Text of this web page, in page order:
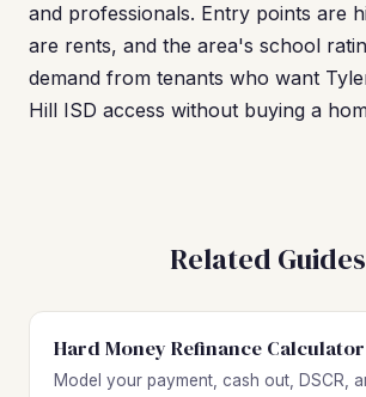
and professionals. Entry points are
are rents, and the area's school
demand from tenants who want
Hill ISD access without buying a
Related Guides
Hard Money Refinance Calculator
Model your payment, cash out, DSCR,